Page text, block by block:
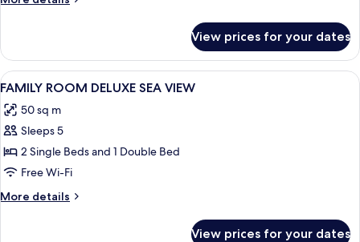
VIEW
DELUXE
LAND
VIEW
View prices for your dates
View
all
photos
for
FAMILY
ROOM
DELUXE
SEA
Desk, laptop workspace,
2
FAMILY ROOM DELUXE SEA VIEW
50 sq m
Sleeps 5
2 Single Beds and 1 Double Bed
Free Wi-Fi
More details
More
View prices for your dates